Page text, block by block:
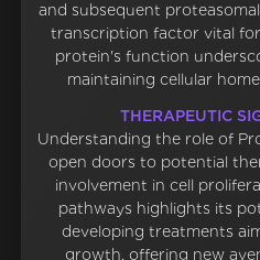
and subsequent
transcription factor vital
protein's function
maintaining cellular
THERAPEUTIC
Understanding the role of
open doors to potential
involvement in cell
pathways highlights its
developing treatments
growth, offering new